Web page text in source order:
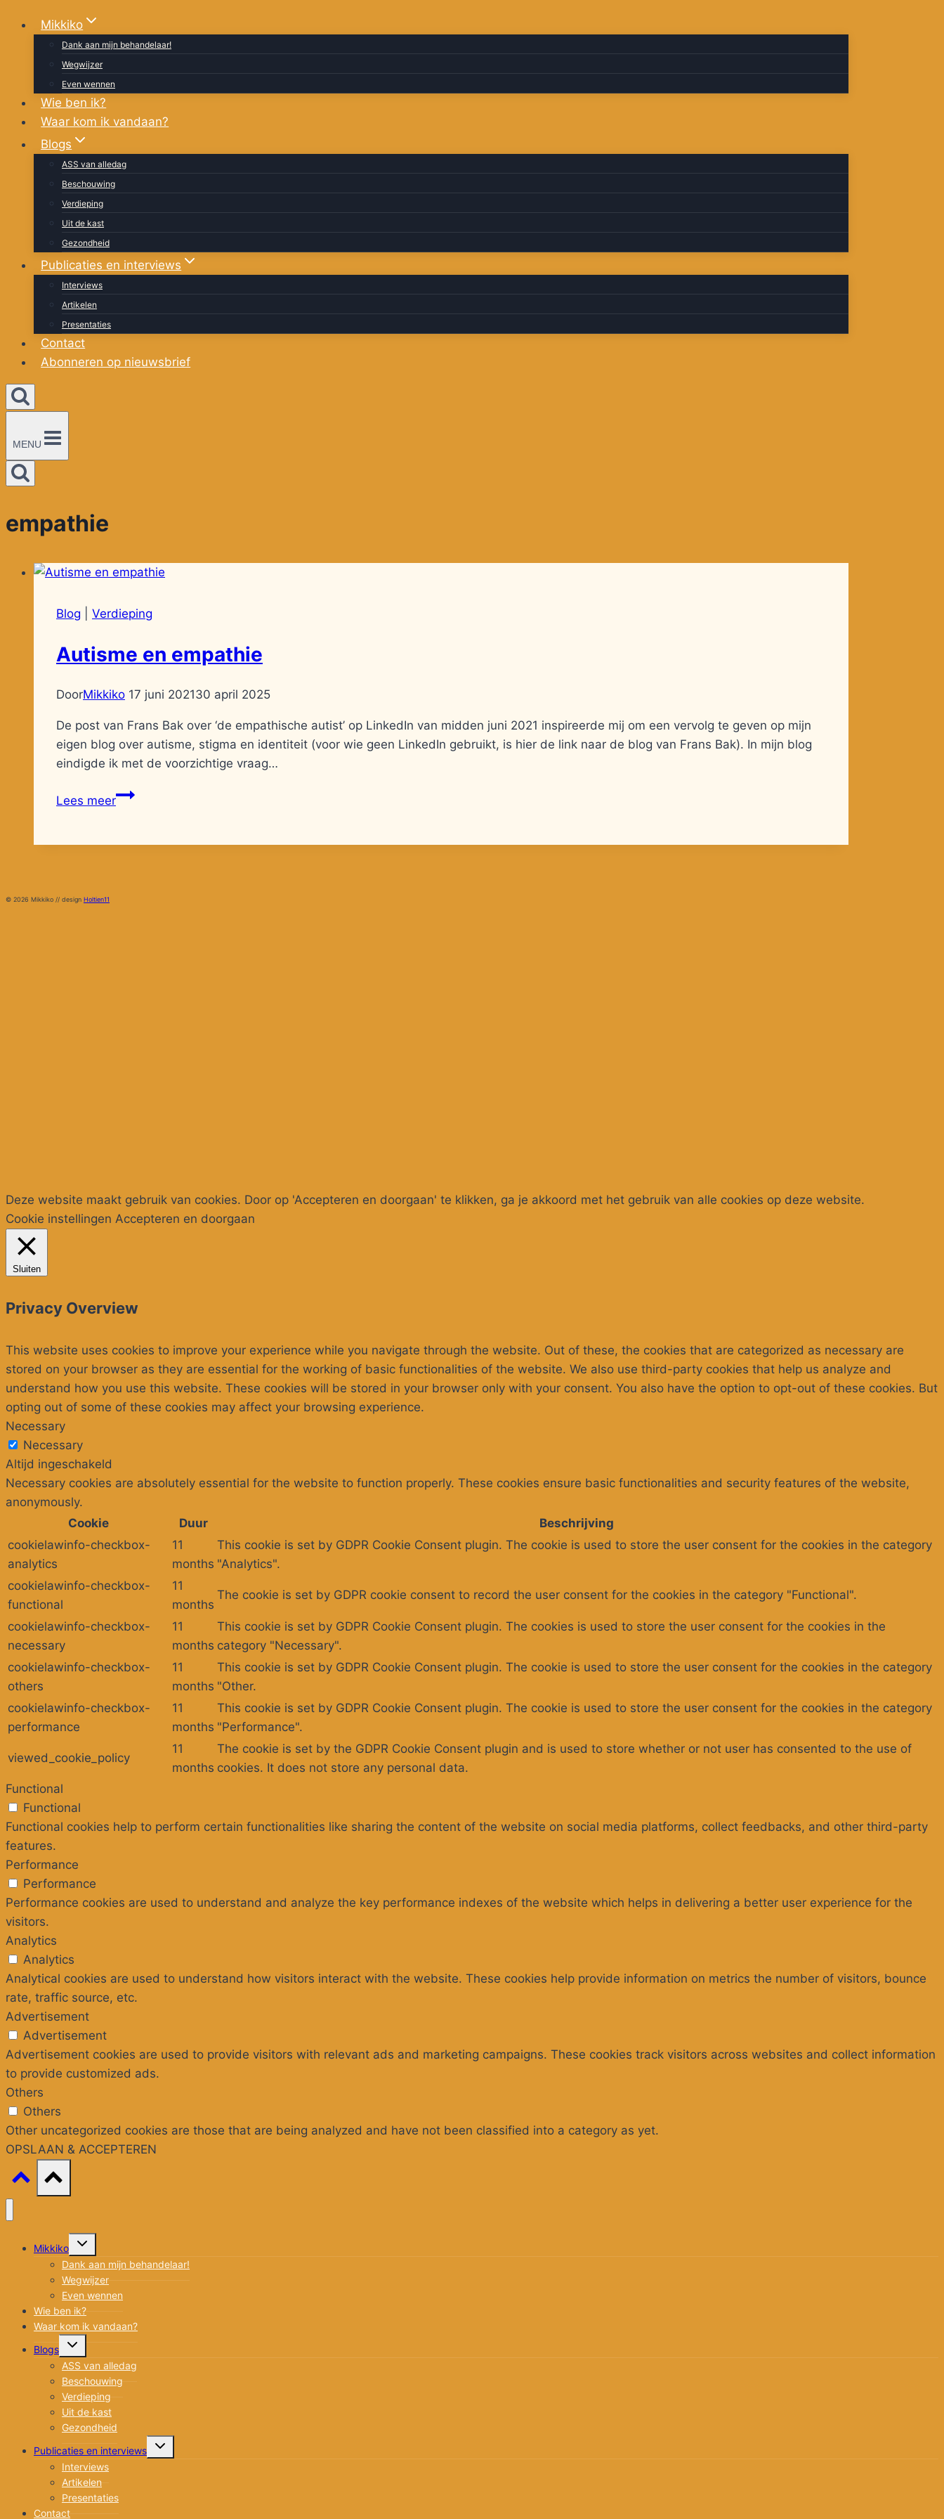
DoorgaanMikkiko
Dank aan mijn behandelaar!
Wegwijzer
Even wennen
Wie ben ik?
Waar kom ik vandaan?
Blogs
ASS van alledag
Beschouwing
Verdieping
Uit de kast
Gezondheid
Publicaties en interviews
Interviews
Artikelen
Presentaties
Contact
Abonneren op nieuwsbrief
MENU
empathie
Blog Verdieping
Autisme en empathie
DoorMikkiko 17 juni 202130 april 2025
De post van Frans Bak over ‘de empathische autist’ op LinkedIn van midden juni 2021 inspireerde mij om een vervolg te geven op mijn
eigen blog over autisme, stigma en identiteit (voor wie geen LinkedIn gebruikt, is hier de link naar de blog van Frans Bak). In mijn blog
eindigde ik met de voorzichtige vraag…
Lees meerAutisme
© 2026 Mikkiko // design Holtien11
Deze website maakt gebruik van cookies. Door op 'Accepteren en doorgaan' te klikken, ga je akkoord met het gebruik van alle cookies op deze website.
Cookie instellingen Accepteren en doorgaan
Sluiten
Privacy Overview
This website uses cookies to improve your experience while you navigate through the website. Out of these, the cookies that are categorized as necessary are
stored on your browser as they are essential for the working of basic functionalities of the website. We also use third-party cookies that help us analyze and
understand how you use this website. These cookies will be stored in your browser only with your consent. You also have the option to opt-out of these cookies. But
opting out of some of these cookies may affect your browsing experience.
Necessary
Necessary
Altijd ingeschakeld
Necessary cookies are absolutely essential for the website to function properly. These cookies ensure basic functionalities and security features of the website,
anonymously.
Cookie
Duur
Beschrijving
cookielawinfo-checkbox-
analytics
11
months
This cookie is set by GDPR Cookie Consent plugin. The cookie is used to store the user consent for the cookies in the category
"Analytics".
cookielawinfo-checkbox-
functional
11
months
The cookie is set by GDPR cookie consent to record the user consent for the cookies in the category "Functional".
cookielawinfo-checkbox-
necessary
11
months
This cookie is set by GDPR Cookie Consent plugin. The cookies is used to store the user consent for the cookies in the
category "Necessary".
cookielawinfo-checkbox-
others
11
months
This cookie is set by GDPR Cookie Consent plugin. The cookie is used to store the user consent for the cookies in the category
"Other.
cookielawinfo-checkbox-
performance
11
months
This cookie is set by GDPR Cookie Consent plugin. The cookie is used to store the user consent for the cookies in the category
"Performance".
viewed_cookie_policy
11
months
The cookie is set by the GDPR Cookie Consent plugin and is used to store whether or not user has consented to the use of
cookies. It does not store any personal data.
Functional
Functional
Functional cookies help to perform certain functionalities like sharing the content of the website on social media platforms, collect feedbacks, and other third-party
features.
Performance
Performance
Performance cookies are used to understand and analyze the key performance indexes of the website which helps in delivering a better user experience for the
visitors.
Analytics
Analytics
Analytical cookies are used to understand how visitors interact with the website. These cookies help provide information on metrics the number of visitors, bounce
rate, traffic source, etc.
Advertisement
Advertisement
Advertisement cookies are used to provide visitors with relevant ads and marketing campaigns. These cookies track visitors across websites and collect information
to provide customized ads.
Others
Others
Other uncategorized cookies are those that are being analyzed and have not been classified into a category as yet.
OPSLAAN & ACCEPTEREN
Mikkiko
Toggle
Dank aan mijn behandelaar!
Wegwijzer
Even wennen
Wie ben ik?
Waar kom ik vandaan?
Blogs
Toggle
ASS van alledag
Beschouwing
Verdieping
Uit de kast
Gezondheid
Publicaties en interviews
Toggle
Interviews
Artikelen
Presentaties
Contact